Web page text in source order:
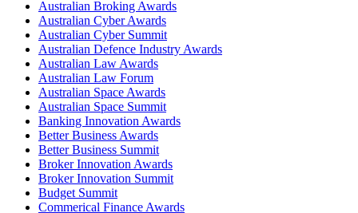
Australian Broking Awards
Australian Cyber Awards
Australian Cyber Summit
Australian Defence Industry Awards
Australian Law Awards
Australian Law Forum
Australian Space Awards
Australian Space Summit
Banking Innovation Awards
Better Business Awards
Better Business Summit
Broker Innovation Awards
Broker Innovation Summit
Budget Summit
Commerical Finance Awards